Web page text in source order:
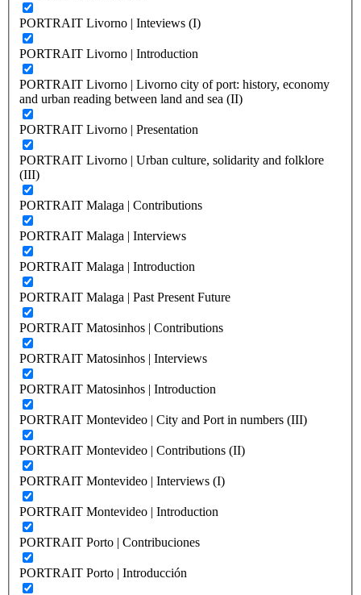
PORTRAIT Livorno | Inteviews (I)
PORTRAIT Livorno | Introduction
PORTRAIT Livorno | Livorno city of port: history, economy
and urban reading between land and sea (II)
PORTRAIT Livorno | Presentation
PORTRAIT Livorno | Urban culture, solidarity and folklore
(III)
PORTRAIT Malaga | Contributions
PORTRAIT Malaga | Interviews
PORTRAIT Malaga | Introduction
PORTRAIT Malaga | Past Present Future
PORTRAIT Matosinhos | Contributions
PORTRAIT Matosinhos | Interviews
PORTRAIT Matosinhos | Introduction
PORTRAIT Montevideo | City and Port in numbers (III)
PORTRAIT Montevideo | Contributions (II)
PORTRAIT Montevideo | Interviews (I)
PORTRAIT Montevideo | Introduction
PORTRAIT Porto | Contribuciones
PORTRAIT Porto | Introducción